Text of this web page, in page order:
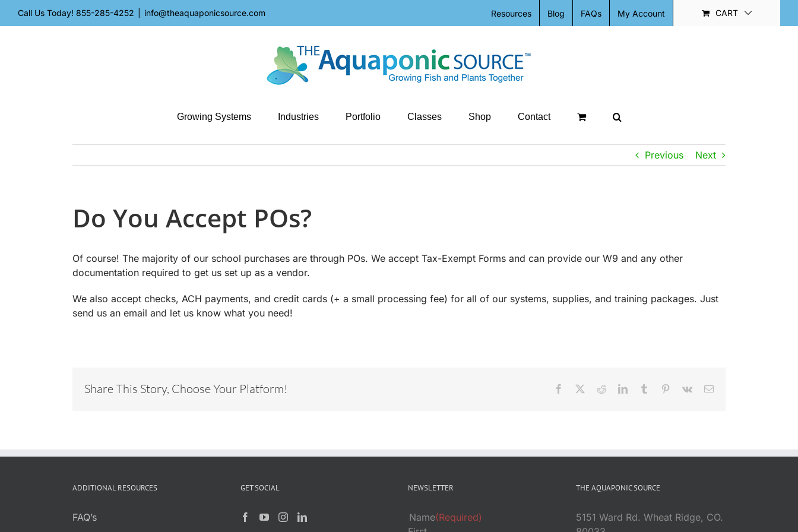
Call Us Today! 855-285-4252 info@theaquaponicsource.com Resources Blog FAQs My Account CART
Growing Systems Industries Portfolio Classes Shop Contact
Previous Next
Do You Accept POs?
Of course! The majority of our school purchases are through POs. We accept Tax-Exempt Forms and can provide our W9 and any other
documentation required to get us set up as a vendor.
We also accept checks, ACH payments, and credit cards (+ a small processing fee) for all of our systems, supplies, and training packages. Just
send us an email and let us know what you need!
Share This Story, Choose Your Platform! Facebook RedditLinkedInTumblr Pinterest
Vk Email
ADDITIONAL RESOURCES
FAQ’s
GET SOCIAL NEWSLETTER
Name(Required)
THE AQUAPONIC SOURCE
5151 Ward Rd. Wheat Ridge, CO.